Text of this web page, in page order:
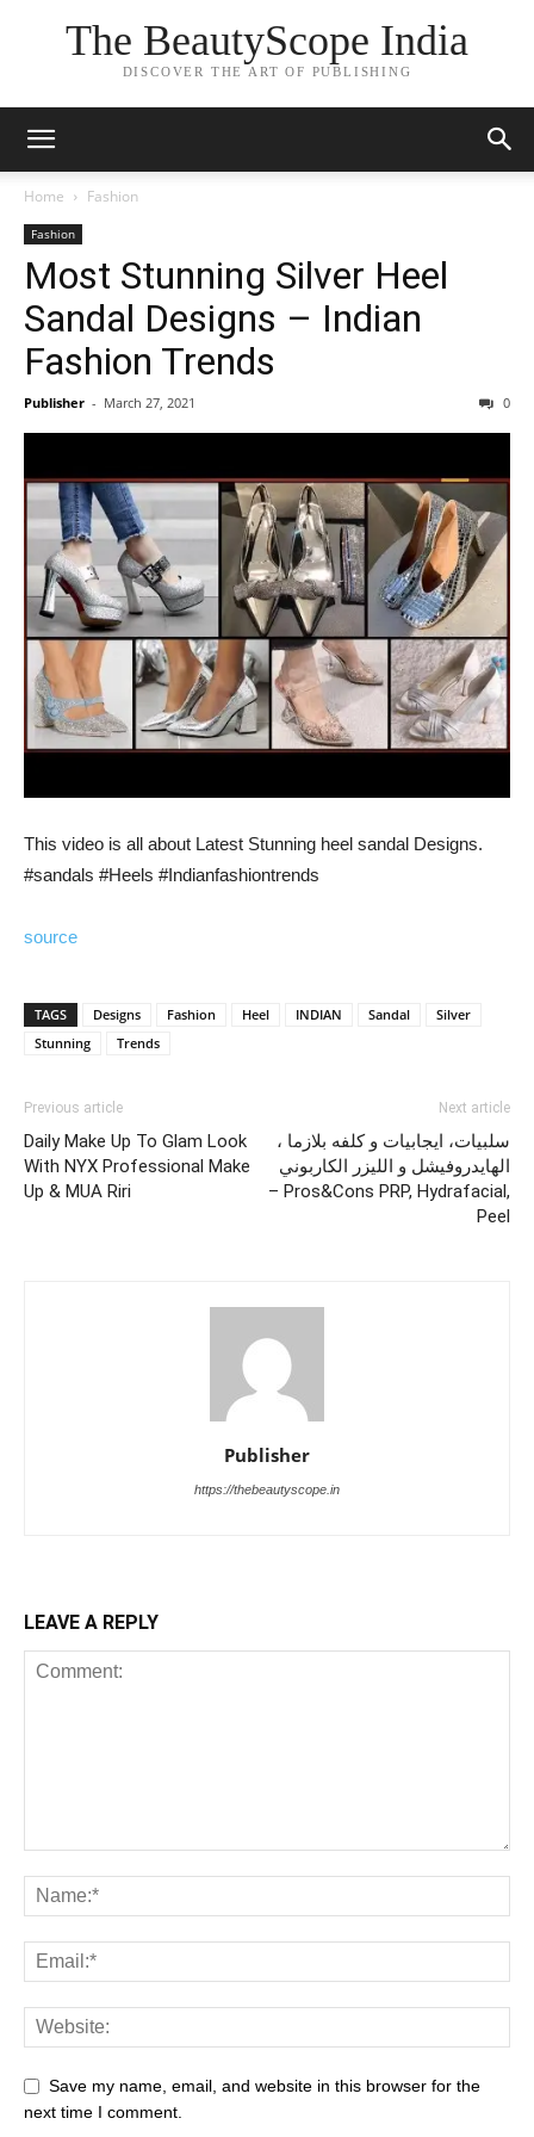
The BeautyScope India
DISCOVER THE ART OF PUBLISHING
Home Fashion
Fashion
Most Stunning Silver Heel
Sandal Designs – Indian
Fashion Trends
Publisher - March 27, 2021 0
This video is all about Latest Stunning heel sandal Designs.
#sandals #Heels #Indianfashiontrends
source
TAGS Designs Fashion Heel INDIAN Sandal
Silver
Stunning
Trends
Previous article
Daily Make Up To Glam Look
With NYX Professional Make
Up & MUA Riri
Next article
سلبيات، ايجابيات و كلفه بلازما ،
الهايدروفيشل و الليزر الكاربوني
– Pros&Cons PRP, Hydrafacial,
Peel
Publisher
https://thebeautyscope.in
LEAVE A REPLY
Save my name, email, and website in this browser for the
next time I comment.